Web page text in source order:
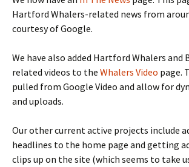
Hartford Whalers-related news from
courtesy of Google.
We have also added Hartford Whalers and
related videos to the Whalers Video page.
pulled from Google Video and allow for
and uploads.
Our other current active projects include
headlines to the home page and getting
clips up on the site (which seems to take